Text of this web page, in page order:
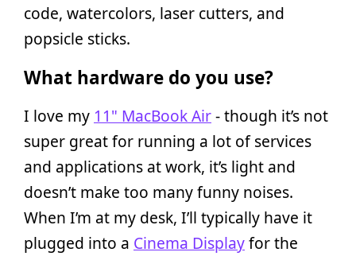
code, watercolors, laser cutters, and
popsicle sticks.
What hardware do you use?
I love my 11" MacBook Air- though it’s not
super great for running a lot of services
and applications at work, it’s light and
doesn’t make too many funny noises.
When I’m at my desk, I’ll typically have it
plugged into a Cinema Displayfor the